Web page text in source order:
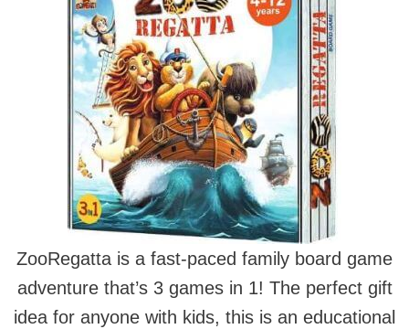
ZooRegatta is a fast-paced family board game
adventure that’s 3 games in 1! The perfect gift
idea for anyone with kids, this is an educational